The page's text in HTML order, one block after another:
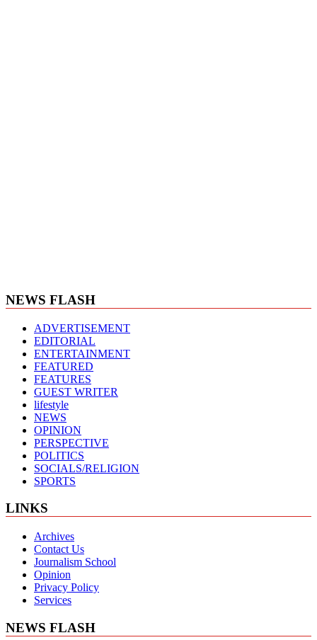
NEWS FLASH
ADVERTISEMENT
EDITORIAL
ENTERTAINMENT
FEATURED
FEATURES
GUEST WRITER
lifestyle
NEWS
OPINION
PERSPECTIVE
POLITICS
SOCIALS/RELIGION
SPORTS
LINKS
Archives
Contact Us
Journalism School
Opinion
Privacy Policy
Services
NEWS FLASH